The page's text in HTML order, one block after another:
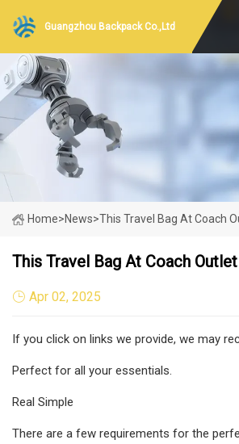
Guangzhou Backpack Co.,Ltd
Home>News>This Travel Bag At Coach
This Travel Bag At Coach
Apr 02, 2025
If you click on links we provide, we may
Perfect for all your essentials.
Real Simple
There are a few requirements for the